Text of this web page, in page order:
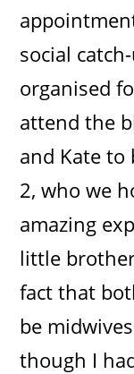
social
organised
attend the
and Kate to
2, who we
amazing
little
fact that
be
though I